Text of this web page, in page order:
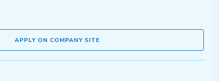
APPLY ON COMPANY SITE